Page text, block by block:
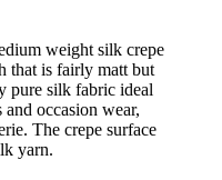
weight silk crepe
that is fairly matt but
pure silk fabric ideal
occasion wear,
The crepe surface
yarn.